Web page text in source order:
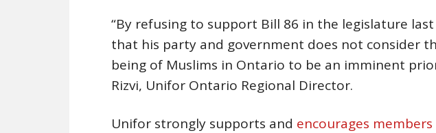
“By refusing to support Bill 86 in the legislature last
that his party and government does not consider
being of Muslims in Ontario to be an imminent
Rizvi, Unifor Ontario Regional Director.
Unifor strongly supports and encourages